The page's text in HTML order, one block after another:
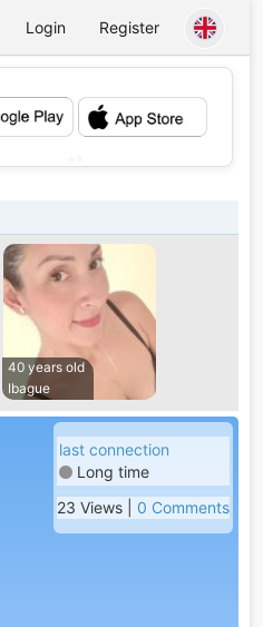
Login Register
40 years old
Ibague
last connection
Long time
23 Views | 0 Comments